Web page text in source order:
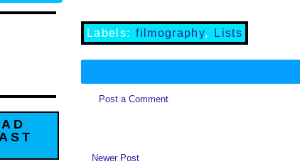
Labels:filmography, Lists
Post a Comment
Newer Post